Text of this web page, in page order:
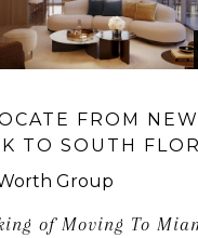
FROM NEW
TO SOUTH
Group
of Moving To